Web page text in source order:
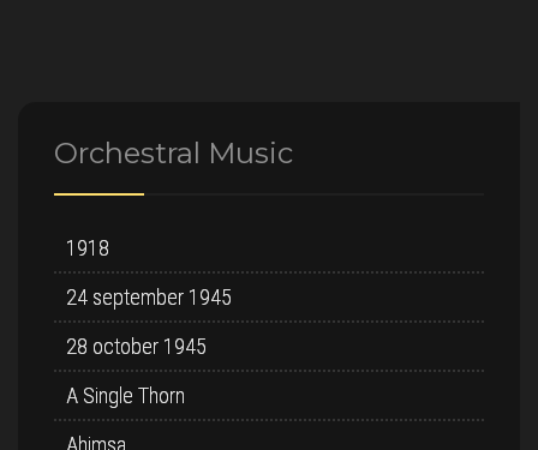
Orchestral Music
1918
24 september 1945
28 october 1945
A Single Thorn